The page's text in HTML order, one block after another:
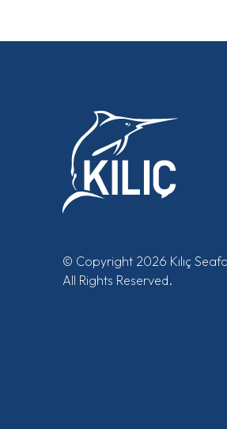
© Copyright 2026 Kılıç
All Rights Reserved.